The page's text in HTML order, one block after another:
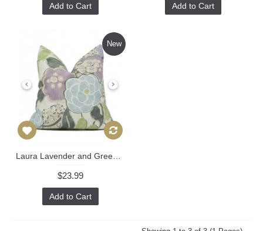
Add to Cart Add to Cart
New
$23.99
Add to Cart